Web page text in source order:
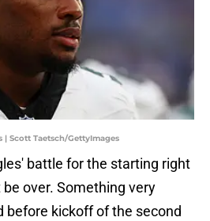
| Scott Taetsch/GettyImages
battle for the starting right
over. Something very
before kickoff of the second